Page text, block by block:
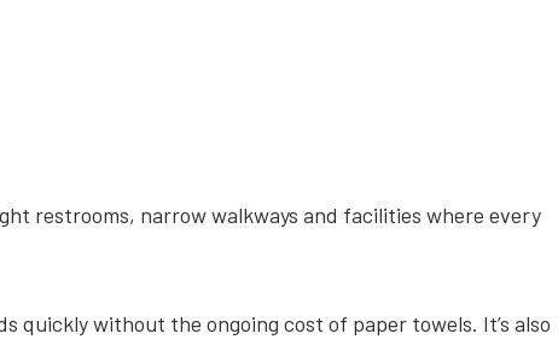
restrooms, narrow walkways and facilities where every
quickly without the ongoing cost of paper towels. It’s also